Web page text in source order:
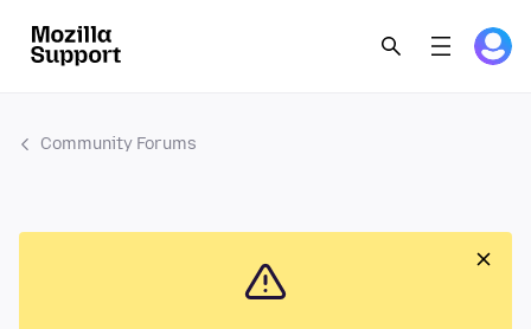
Community Forums